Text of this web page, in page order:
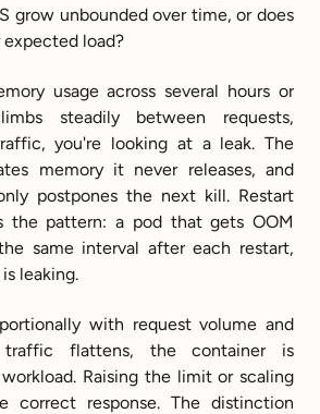
grow unbounded over time, or does
load?
usage across several hours or
steadily between requests,
you're looking at a leak. The
memory it never releases, and
postpones the next kill. Restart
the pattern: a pod that gets OOM
same interval after each restart,
leaking.
with request volume and
traffic flattens, the container is
Raising the limit or scaling
correct response. The distinction